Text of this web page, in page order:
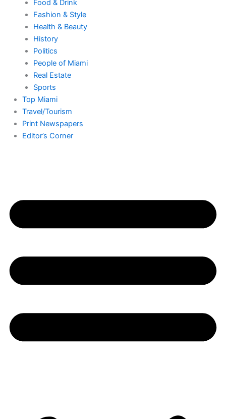
Food & Drink
Fashion & Style
Health & Beauty
History
Politics
People of Miami
Real Estate
Sports
Top Miami
Travel/Tourism
Print Newspapers
Editor’s Corner